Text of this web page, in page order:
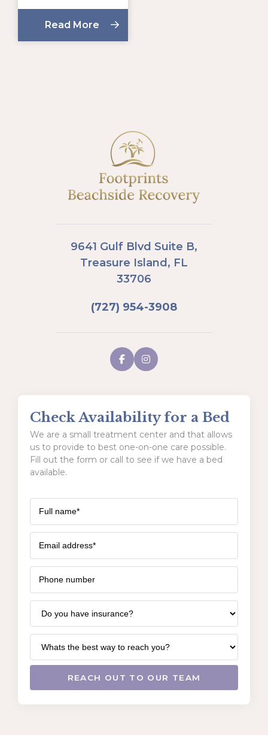
Read More
9641 Gulf Blvd Suite B,
Treasure Island, FL
33706
(727) 954-3908
Check Availability for a Bed
We are a small treatment center and that allows
us to provide to best one-on-one care possible.
Fill out the form or call to see if we have a bed
available.